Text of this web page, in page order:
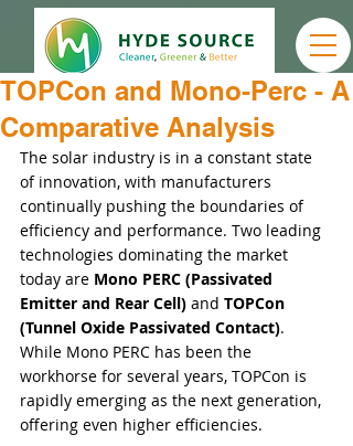
TOPCon and Mono-Perc - A
Comparative Analysis
The solar industry is in a constant state
of innovation, with manufacturers
continually pushing the boundaries of
efficiency and performance. Two leading
technologies dominating the market
today are Mono PERC (Passivated
Emitter and Rear Cell) and TOPCon
(Tunnel Oxide Passivated Contact).
While Mono PERC has been the
workhorse for several years, TOPCon is
rapidly emerging as the next generation,
offering even higher efficiencies.